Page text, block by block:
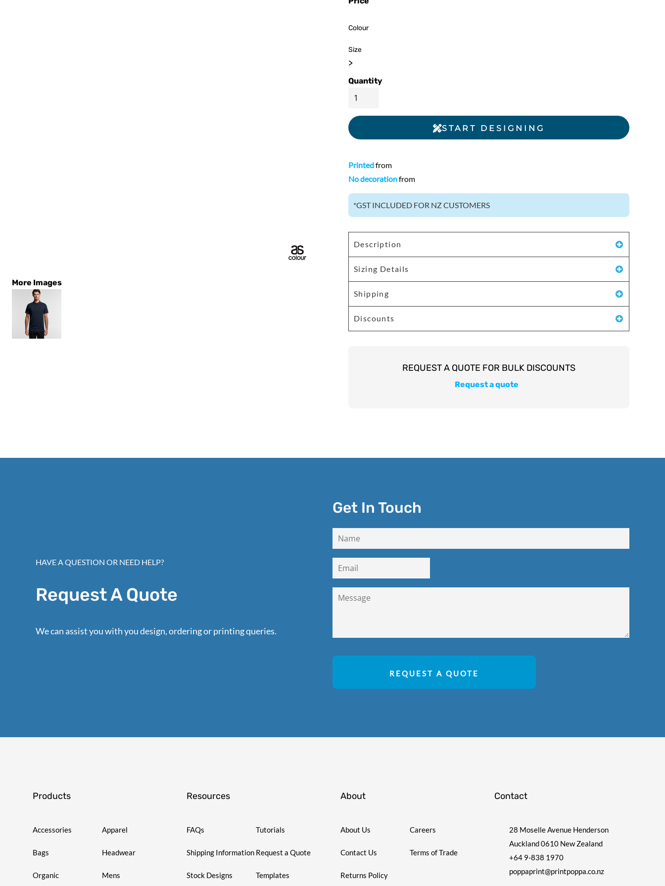
More Images
Colour
Size
>
Quantity
START DESIGNING
Printedfrom
No decorationfrom
*GST INCLUDED FOR NZ CUSTOMERS
Description
Sizing Details
Shipping
Discounts
Request a quote
HAVE A QUESTION OR NEED HELP?
Request A Quote
We can assist you with you design, ordering or printing queries.
Get In Touch
REQUEST A QUOTE
Products
Accessories Apparel
Bags Headwear
Organic Mens
Resources
FAQs Tutorials
Shipping Information Request a Quote
Stock Designs Templates
About
About Us Careers
Contact Us Terms of Trade
Returns Policy
Contact
28 Moselle Avenue Henderson
Auckland 0610 New Zealand
+64 9-838 1970
poppaprint@printpoppa.co.nz
Infants